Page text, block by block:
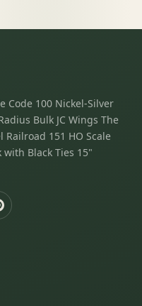
Code 100 Nickel-Silver
Bulk JC Wings The
151 HO Scale
with Black Ties 15"